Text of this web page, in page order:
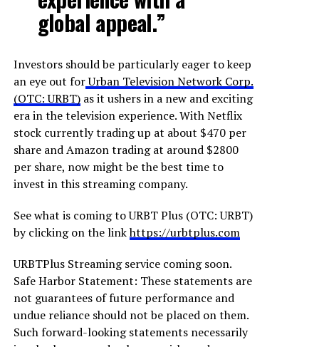
global appeal.”
Investors should be particularly eager to keep
an eye out forUrban Television Network Corp.
(OTC: URBT)as it ushers in a new and exciting
era in the television experience. With Netflix
stock currently trading up at about $470 per
share and Amazon trading at around $2800
per share, now might be the best time to
invest in this streaming company.
See what is coming to URBT Plus (OTC: URBT)
by clicking on the linkhttps://urbtplus.com
URBTPlus Streaming service coming soon.
Safe Harbor Statement: These statements are
not guarantees of future performance and
undue reliance should not be placed on them.
Such forward-looking statements necessarily